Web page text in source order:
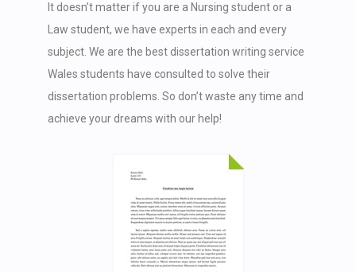
It doesn’t matter if you are a Nursing student or a
Law student, we have experts in each and every
subject. We are the best dissertation writing service
Wales students have consulted to solve their
dissertation problems. So don’t waste any time and
achieve your dreams with our help!